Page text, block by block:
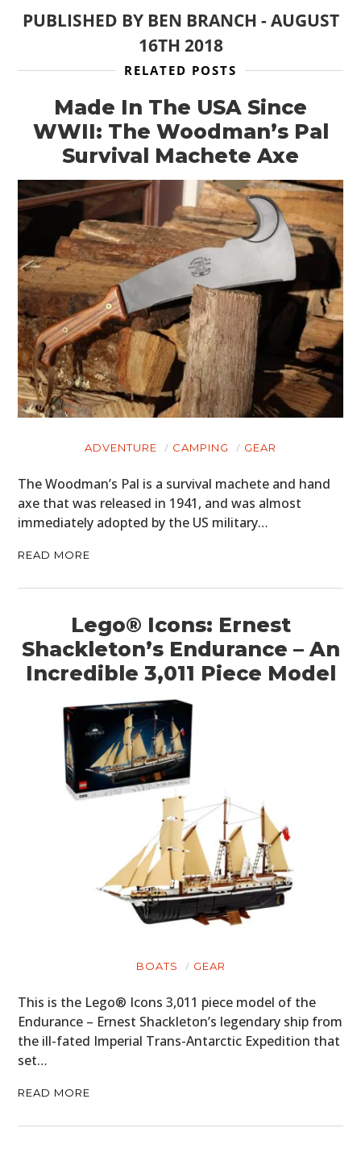
PUBLISHED BY BEN BRANCH -AUGUST
16TH 2018
RELATED POSTS
Made In The USA Since
WWII: The Woodman’s Pal
Survival Machete Axe
ADVENTURE CAMPING GEAR
The Woodman’s Pal is a survival machete and hand
axe that was released in 1941, and was almost
immediately adopted by the US military…
READ MORE
Lego® Icons: Ernest
Shackleton’s Endurance – An
Incredible 3,011 Piece Model
BOATS GEAR
This is the Lego® Icons 3,011 piece model of the
Endurance – Ernest Shackleton’s legendary ship from
the ill-fated Imperial Trans-Antarctic Expedition that
set…
READ MORE
HOME
MOTORCYCLES